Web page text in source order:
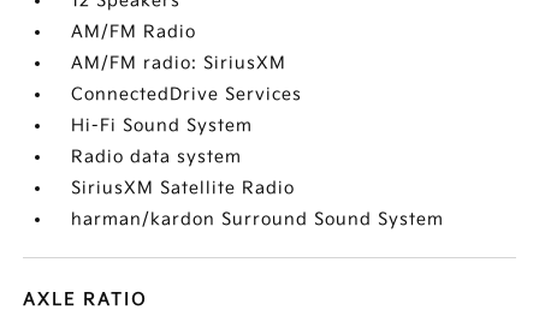
AM/FM Radio
AM/FM radio: SiriusXM
ConnectedDrive Services
Hi-Fi Sound System
Radio data system
SiriusXM Satellite Radio
harman/kardon Surround Sound System
AXLE RATIO